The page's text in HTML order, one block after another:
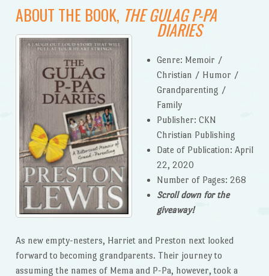
ABOUT THE BOOK, THE GULAG P-PA
DIARIES
Genre: Memoir /
Christian / Humor /
Grandparenting /
Family
Publisher: CKN
Christian Publishing
Date of Publication: April
22, 2020
Number of Pages: 268
Scroll down for the
giveaway!
As new empty-nesters, Harriet and Preston next looked
forward to becoming grandparents. Their journey to
assuming the names of Mema and P-Pa, however, took a